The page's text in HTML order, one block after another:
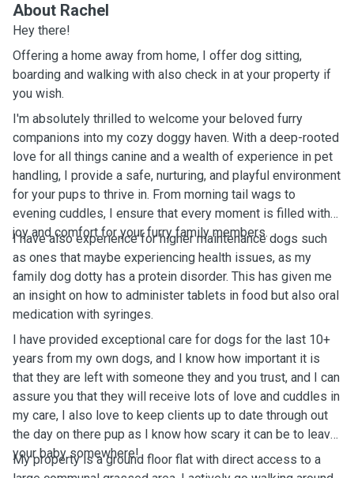
About Rachel
Hey there!
Offering a home away from home, I offer dog sitting,
boarding and walking with also check in at your property if
you wish.
I'm absolutely thrilled to welcome your beloved furry
companions into my cozy doggy haven. With a deep-rooted
love for all things canine and a wealth of experience in pet
handling, I provide a safe, nurturing, and playful environment
for your pups to thrive in. From morning tail wags to
evening cuddles, I ensure that every moment is filled with
joy and comfort for your furry family members.
I have also experience for higher maintenance dogs such
as ones that maybe experiencing health issues, as my
family dog dotty has a protein disorder. This has given me
an insight on how to administer tablets in food but also oral
medication with syringes.
I have provided exceptional care for dogs for the last 10+
years from my own dogs, and I know how important it is
that they are left with someone they and you trust, and I can
assure you that they will receive lots of love and cuddles in
my care, I also love to keep clients up to date through out
the day on there pup as I know how scary it can be to leave
your baby somewhere!
My property is a ground floor flat with direct access to a